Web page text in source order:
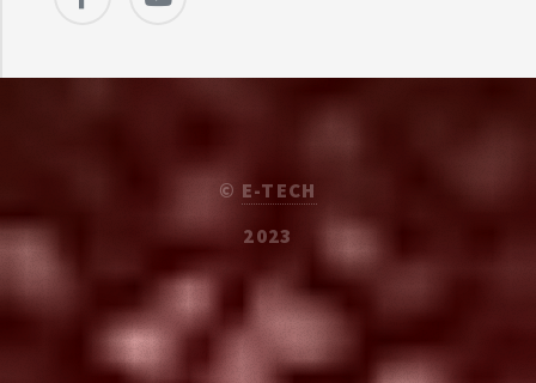
© E-TECH
2023